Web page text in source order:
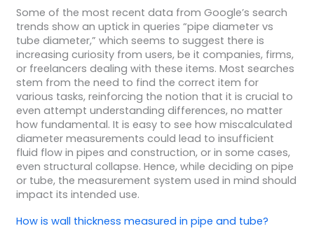
Some of the most recent data from Google’s search
trends show an uptick in queries “pipe diameter vs
tube diameter,” which seems to suggest there is
increasing curiosity from users, be it companies, firms,
or freelancers dealing with these items. Most searches
stem from the need to find the correct item for
various tasks, reinforcing the notion that it is crucial to
even attempt understanding differences, no matter
how fundamental. It is easy to see how miscalculated
diameter measurements could lead to insufficient
fluid flow in pipes and construction, or in some cases,
even structural collapse. Hence, while deciding on pipe
or tube, the measurement system used in mind should
impact its intended use.
How is wall thickness measured in pipe and tube?